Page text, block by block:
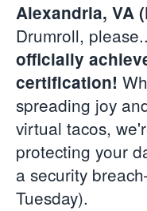
Alexandria, VA
Drumroll,
officially
certification!
spreading joy
virtual tacos,
protecting your
a security
Tuesday).